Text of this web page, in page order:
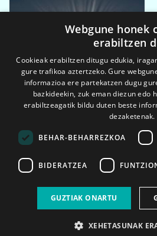
2026ko eka. 1a
Webgune honek
erabiltzen
Cookieak erabiltzen ditugu edukia,
gure trafikoa aztertzeko. Gure
informazioa ere partekatzen dugu
bazkideekin, zuk eman diezun edo
erabiltzeagatik bildu duten beste
dezaketenak.
BEHAR-BEHARREZKOA
BIDERATZEA
GUZTIAK ONARTU
XEHETASUNAK